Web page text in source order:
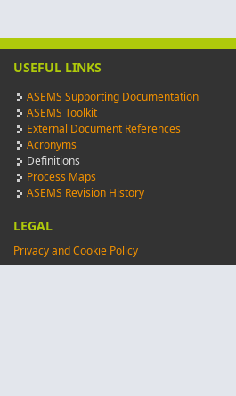
USEFUL LINKS
ASEMS Supporting Documentation
ASEMS Toolkit
External Document References
Acronyms
Definitions
Process Maps
ASEMS Revision History
LEGAL
Privacy and Cookie Policy